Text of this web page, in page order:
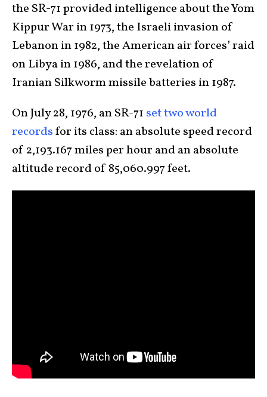
the SR-71 provided intelligence about the Yom
Kippur War in 1973, the Israeli invasion of
Lebanon in 1982, the American air forces’ raid
on Libya in 1986, and the revelation of
Iranian Silkworm missile batteries in 1987.
On July 28, 1976, an SR-71 set two world
recordsfor its class: an absolute speed record
of 2,193.167 miles per hour and an absolute
altitude record of 85,060.997 feet.